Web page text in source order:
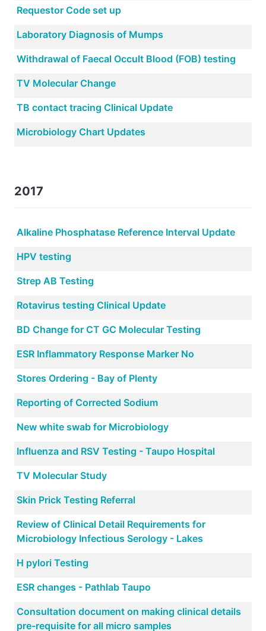
Requestor Code set up
Laboratory Diagnosis of Mumps
Withdrawal of Faecal Occult Blood (FOB) testing
TV Molecular Change
TB contact tracing Clinical Update
Microbiology Chart Updates
2017
Alkaline Phosphatase Reference Interval Update
HPV testing
Strep AB Testing
Rotavirus testing Clinical Update
BD Change for CT GC Molecular Testing
ESR Inflammatory Response Marker No
Stores Ordering - Bay of Plenty
Reporting of Corrected Sodium
New white swab for Microbiology
Influenza and RSV Testing - Taupo Hospital
TV Molecular Study
Skin Prick Testing Referral
Review of Clinical Detail Requirements for
Microbiology Infectious Serology - Lakes
H pylori Testing
ESR changes - Pathlab Taupo
Consultation document on making clinical details
pre-requisite for all micro samples